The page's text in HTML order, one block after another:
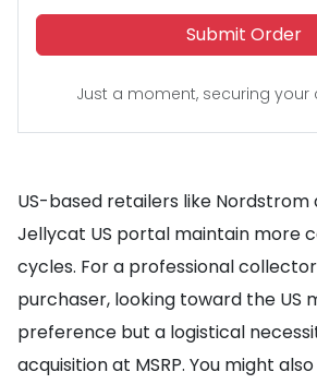
Submit Order
Just a moment, securing your
US-based retailers like
Jellycat US portal maintain more
cycles. For a professional
purchaser, looking toward the US
preference but a logistical
acquisition at MSRP. You might